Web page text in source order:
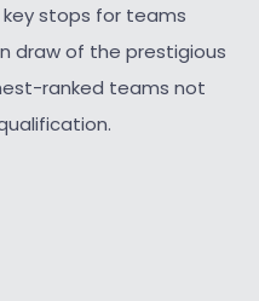
stops for teams
draw of the prestigious
ranked teams not